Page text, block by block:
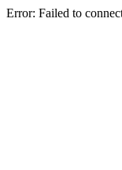
Error: Failed to